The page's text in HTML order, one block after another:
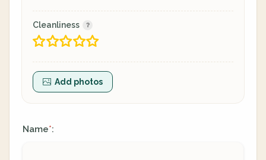
Cleanliness
Add photos
Name*: